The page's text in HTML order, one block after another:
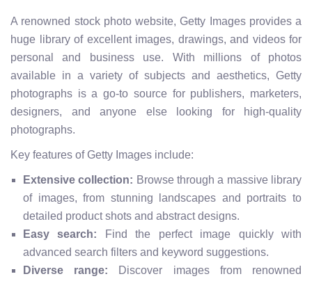
A renowned stock photo website, Getty Images provides a
huge library of excellent images, drawings, and videos for
personal and business use. With millions of photos
available in a variety of subjects and aesthetics, Getty
photographs is a go-to source for publishers, marketers,
designers, and anyone else looking for high-quality
photographs.
Key features of Getty Images include:
Extensive collection: Browse through a massive library
of images, from stunning landscapes and portraits to
detailed product shots and abstract designs.
Easy search: Find the perfect image quickly with
advanced search filters and keyword suggestions.
Diverse range: Discover images from renowned